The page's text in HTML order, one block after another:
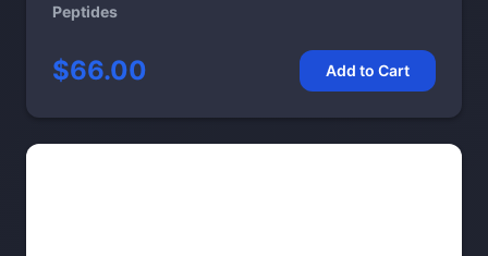
Peptides
$66.00 Add to Cart